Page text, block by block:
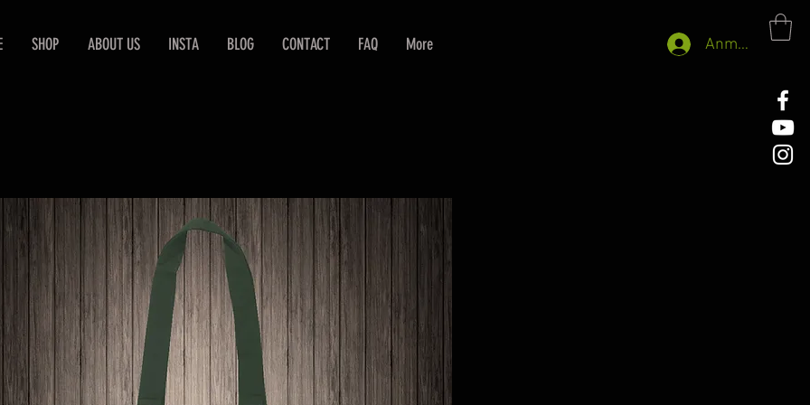
SHOP ABOUT US INSTA BLOG CONTACT FAQ More Anmelden